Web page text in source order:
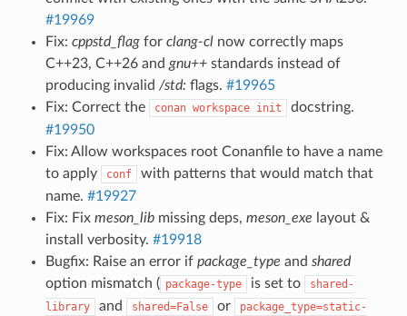
#19969
Fix: cppstd_flagfor clang-clnow correctly maps
C++23, C++26 and gnu++standards instead of
producing invalid /std: flags. #19965
Fix: Correct the
conan workspace init
docstring.
#19950
Fix: Allow workspaces root Conanfile to have a name
to apply
conf
with patterns that would match that
name. #19927
Fix: Fix meson_libmissing deps, meson_exe layout &
install verbosity. #19918
Bugfix: Raise an error if package_type and shared
option mismatch ( package-type is set to
shared-
library
and shared=False or
package_type=static-